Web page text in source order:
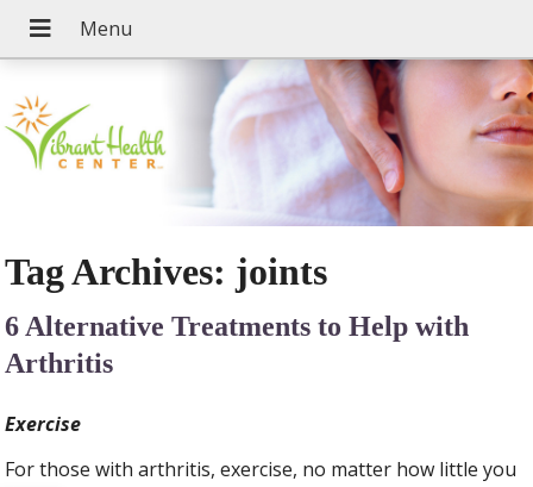
Tag Archives: joints
6 Alternative Treatments to Help with
Arthritis
Exercise
For those with arthritis, exercise, no matter how little you